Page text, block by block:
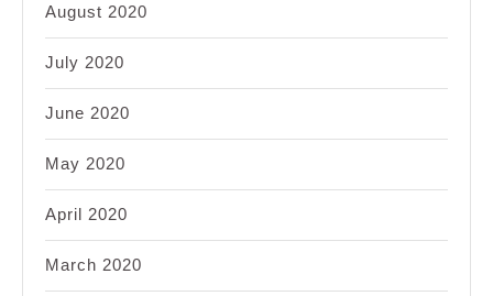
August 2020
July 2020
June 2020
May 2020
April 2020
March 2020